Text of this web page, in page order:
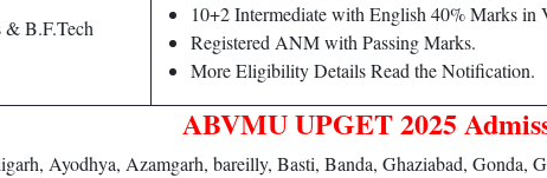
& B.F.Tech
10+2 Intermediate with English 40% Marks
Registered ANM with Passing Marks.
More Eligibility Details Read the Notification.
ABVMU UPGET 2025
Ayodhya, Azamgarh, bareilly, Basti, Banda, Ghaziabad, Gonda,